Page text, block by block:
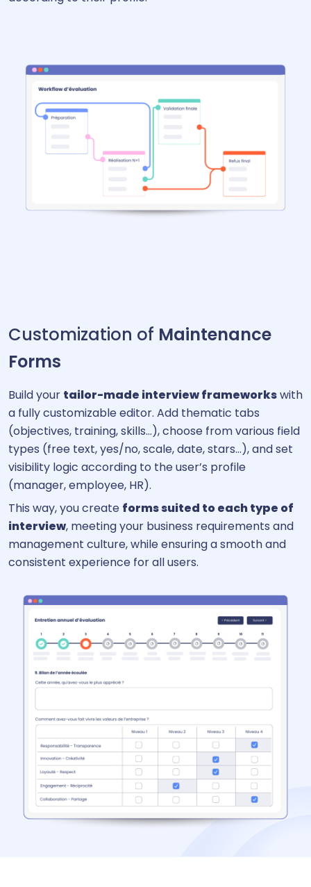
Customization of Maintenance
Forms
Build your tailor-made interview frameworkswith
a fully customizable editor. Add thematic tabs
(objectives, training, skills…), choose from various field
types (free text, yes/no, scale, date, stars…), and set
visibility logic according to the user’s profile
(manager, employee, HR).
This way, you create forms suited to each type of
interview, meeting your business requirements and
management culture, while ensuring a smooth and
consistent experience for all users.